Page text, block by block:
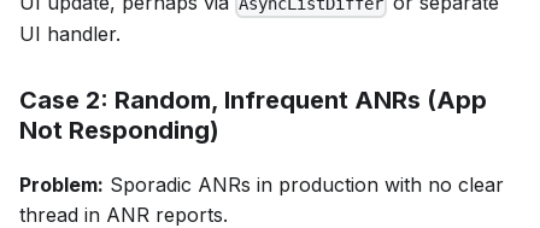
AsyncListDiffer
UI handler.
Case 2: Random, Infrequent ANRs (App
Not Responding)
Problem: Sporadic ANRs in production with no clear
thread in ANR reports.